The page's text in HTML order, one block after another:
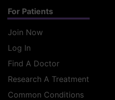
For Patients
Join Now
Log In
Find A Doctor
Research A Treatment
Common Conditions